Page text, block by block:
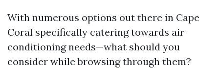
With numerous options out there in Cape
Coral specifically catering towards air
conditioning needs—what should you
consider while browsing through them?